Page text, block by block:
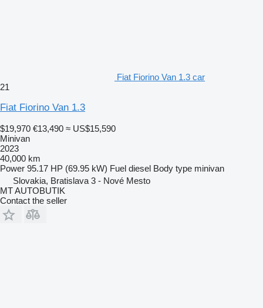
Fiat Fiorino Van 1.3 car
21
Fiat Fiorino Van 1.3
$19,970 €13,490 ≈ US$15,590
Minivan
2023
40,000 km
Power 95.17 HP (69.95 kW) Fuel diesel Body type minivan
Slovakia, Bratislava 3 - Nové Mesto
MT AUTOBUTIK
Contact the seller